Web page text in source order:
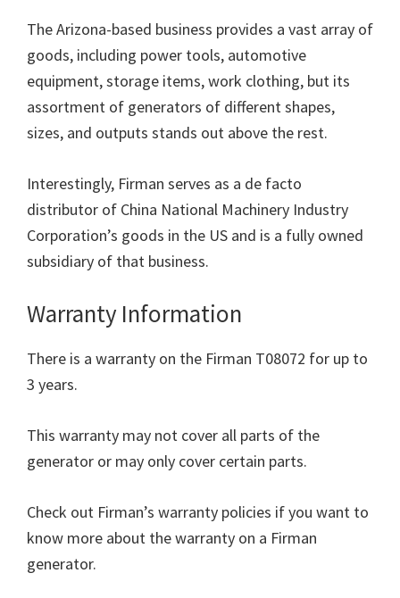
The Arizona-based business provides a vast array of
goods, including power tools, automotive
equipment, storage items, work clothing, but its
assortment of generators of different shapes,
sizes, and outputs stands out above the rest.
Interestingly, Firman serves as a de facto
distributor of China National Machinery Industry
Corporation’s goods in the US and is a fully owned
subsidiary of that business.
Warranty Information
There is a warranty on the Firman T08072 for up to
3 years.
This warranty may not cover all parts of the
generator or may only cover certain parts.
Check out Firman’s warranty policies if you want to
know more about the warranty on a Firman
generator.